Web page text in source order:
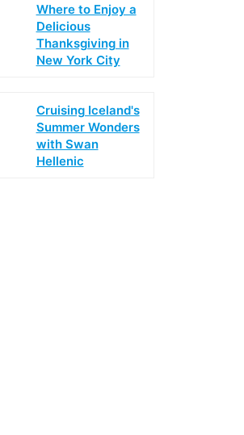
Where to Enjoy a
Delicious
Thanksgiving in
New York City
Cruising Iceland's
Summer Wonders
with Swan
Hellenic